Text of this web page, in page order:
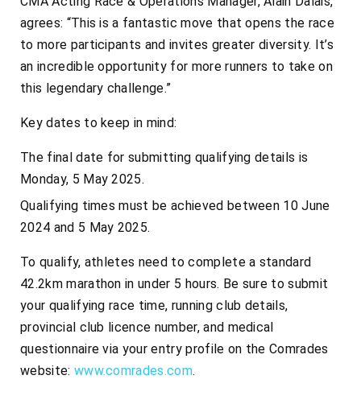
agrees: “This is a fantastic move that opens the race
to more participants and invites greater diversity. It’s
an incredible opportunity for more runners to take on
this legendary challenge.”
Key dates to keep in mind:
The final date for submitting qualifying details is
Monday, 5 May 2025.
Qualifying times must be achieved between 10 June
2024 and 5 May 2025.
To qualify, athletes need to complete a standard
42.2km marathon in under 5 hours. Be sure to submit
your qualifying race time, running club details,
provincial club licence number, and medical
questionnaire via your entry profile on the Comrades
website: www.comrades.com.